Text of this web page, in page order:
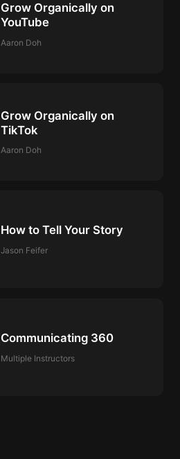
Grow Organically on
YouTube
Aaron Doh
Grow Organically on
TikTok
Aaron Doh
How to Tell Your Story
Jason Feifer
Communicating 360
Multiple Instructors